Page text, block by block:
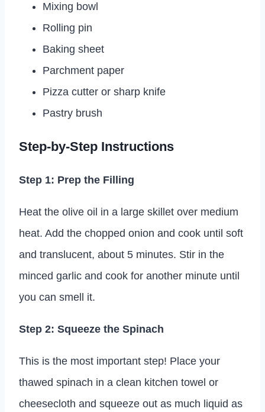
Mixing bowl
Rolling pin
Baking sheet
Parchment paper
Pizza cutter or sharp knife
Pastry brush
Step-by-Step Instructions
Step 1: Prep the Filling
Heat the olive oil in a large skillet over medium
heat. Add the chopped onion and cook until soft
and translucent, about 5 minutes. Stir in the
minced garlic and cook for another minute until
you can smell it.
Step 2: Squeeze the Spinach
This is the most important step! Place your
thawed spinach in a clean kitchen towel or
cheesecloth and squeeze out as much liquid as